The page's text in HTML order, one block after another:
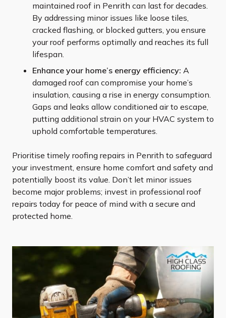
maintained roof in Penrith can last for decades.
By addressing minor issues like loose tiles,
cracked flashing, or blocked gutters, you ensure
your roof performs optimally and reaches its full
lifespan.
Enhance your home’s energy efficiency: A
damaged roof can compromise your home’s
insulation, causing a rise in energy consumption.
Gaps and leaks allow conditioned air to escape,
putting additional strain on your HVAC system to
uphold comfortable temperatures.
Prioritise timely roofing repairs in Penrith to safeguard
your investment, ensure home comfort and safety and
potentially boost its value. Don’t let minor issues
become major problems; invest in professional roof
repairs today for peace of mind with a secure and
protected home.